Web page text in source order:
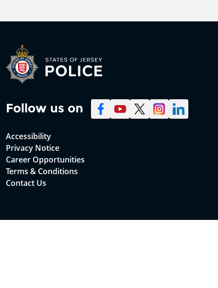
Follow us on
Accessibility
Privacy Notice
Career Opportunities
Terms & Conditions
Contact Us